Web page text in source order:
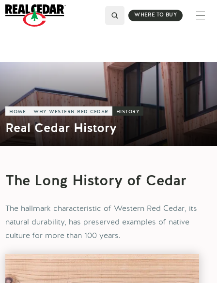
WHERE TO BUY
HOME WHY-WESTERN-RED-CEDAR HISTORY
Real Cedar History
The Long History of Cedar
The hallmark characteristic of Western Red Cedar, its
natural durability, has preserved examples of native
culture for more than 100 years.